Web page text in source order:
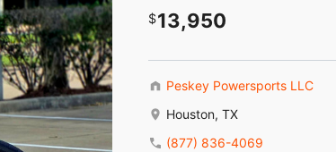
13,950
Peskey Powersports LLC
Houston, TX
(877) 836-4069